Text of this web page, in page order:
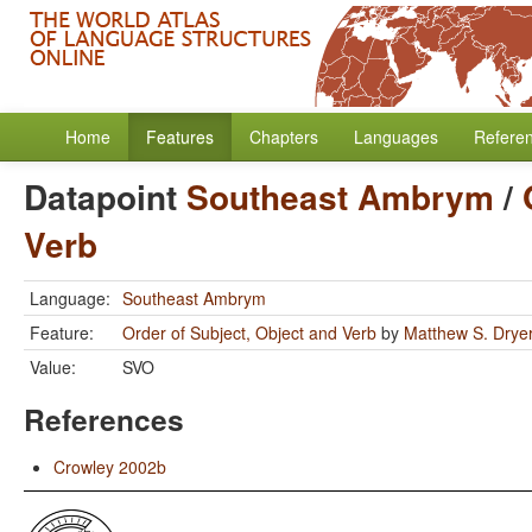
Home Features Chapters Languages
Datapoint Southeast Ambrym /
Verb
Language: Southeast Ambrym
Feature:
Order of Subject, Object and Verb by Matthew S.
Value:
SVO
References
Crowley 2002b